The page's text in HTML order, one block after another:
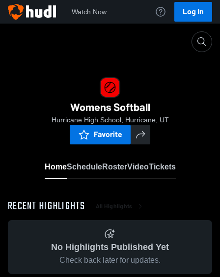
Watch Now Log In
Womens Softball
Hurricane High School, Hurricane, UT
Favorite
HomeScheduleRosterVideoTickets
RECENT HIGHLIGHTS All Highlights
No Highlights Published Yet
Check back later for updates.